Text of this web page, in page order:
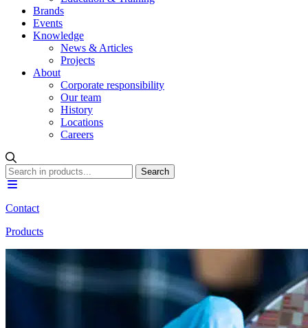
Brands
Events
Knowledge
News & Articles
Projects
About
Corporate responsibility
Our team
History
Locations
Careers
Contact
Products